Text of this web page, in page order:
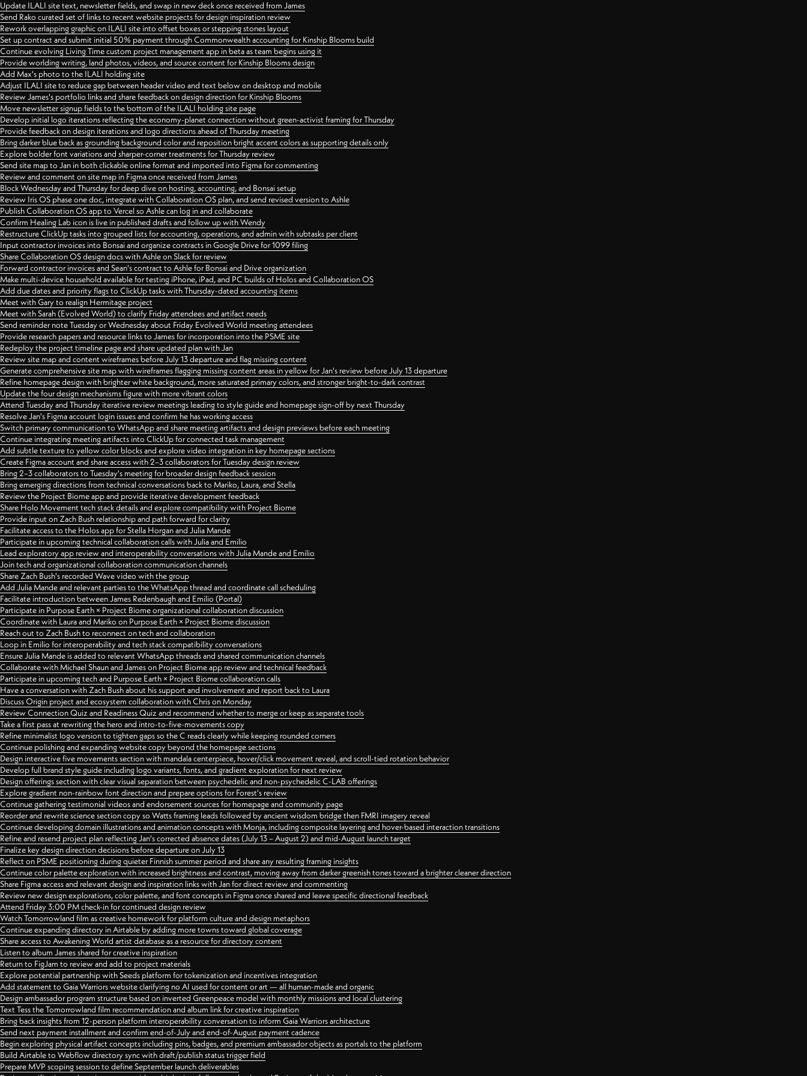
Update ILALI site text, newsletter fields, and swap in new deck once received from James
Send Rako curated set of links to recent website projects for design inspiration review
Rework overlapping graphic on ILALI site into offset boxes or stepping stones layout
Set up contract and submit initial 50% payment through Commonwealth accounting for Kinship Blooms build
Continue evolving Living Time custom project management app in beta as team begins using it
Provide worlding writing, land photos, videos, and source content for Kinship Blooms design
Add Max's photo to the ILALI holding site
Adjust ILALI site to reduce gap between header video and text below on desktop and mobile
Review James's portfolio links and share feedback on design direction for Kinship Blooms
Move newsletter signup fields to the bottom of the ILALI holding site page
Develop initial logo iterations reflecting the economy-planet connection without green-activist framing for Thursday
Provide feedback on design iterations and logo directions ahead of Thursday meeting
Bring darker blue back as grounding background color and reposition bright accent colors as supporting details only
Explore bolder font variations and sharper-corner treatments for Thursday review
Send site map to Jan in both clickable online format and imported into Figma for commenting
Review and comment on site map in Figma once received from James
Block Wednesday and Thursday for deep dive on hosting, accounting, and Bonsai setup
Review Iris OS phase one doc, integrate with Collaboration OS plan, and send revised version to Ashle
Publish Collaboration OS app to Vercel so Ashle can log in and collaborate
Confirm Healing Lab icon is live in published drafts and follow up with Wendy
Restructure ClickUp tasks into grouped lists for accounting, operations, and admin with subtasks per client
Input contractor invoices into Bonsai and organize contracts in Google Drive for 1099 filing
Share Collaboration OS design docs with Ashle on Slack for review
Forward contractor invoices and Sean's contract to Ashle for Bonsai and Drive organization
Make multi-device household available for testing iPhone, iPad, and PC builds of Holos and Collaboration OS
Add due dates and priority flags to ClickUp tasks with Thursday-dated accounting items
Meet with Gary to realign Hermitage project
Meet with Sarah (Evolved World) to clarify Friday attendees and artifact needs
Send reminder note Tuesday or Wednesday about Friday Evolved World meeting attendees
Provide research papers and resource links to James for incorporation into the PSME site
Redeploy the project timeline page and share updated plan with Jan
Review site map and content wireframes before July 13 departure and flag missing content
Generate comprehensive site map with wireframes flagging missing content areas in yellow for Jan's review before July 13 departure
Refine homepage design with brighter white background, more saturated primary colors, and stronger bright-to-dark contrast
Update the four design mechanisms figure with more vibrant colors
Attend Tuesday and Thursday iterative review meetings leading to style guide and homepage sign-off by next Thursday
Resolve Jan's Figma account login issues and confirm he has working access
Switch primary communication to WhatsApp and share meeting artifacts and design previews before each meeting
Continue integrating meeting artifacts into ClickUp for connected task management
Add subtle texture to yellow color blocks and explore video integration in key homepage sections
Create Figma account and share access with 2–3 collaborators for Tuesday design review
Bring 2–3 collaborators to Tuesday's meeting for broader design feedback session
Bring emerging directions from technical conversations back to Mariko, Laura, and Stella
Review the Project Biome app and provide iterative development feedback
Share Holo Movement tech stack details and explore compatibility with Project Biome
Provide input on Zach Bush relationship and path forward for clarity
Facilitate access to the Holos app for Stella Horgan and Julia Mande
Participate in upcoming technical collaboration calls with Julia and Emilio
Lead exploratory app review and interoperability conversations with Julia Mande and Emilio
Join tech and organizational collaboration communication channels
Share Zach Bush's recorded Wave video with the group
Add Julia Mande and relevant parties to the WhatsApp thread and coordinate call scheduling
Facilitate introduction between James Redenbaugh and Emilio (Portal)
Participate in Purpose Earth × Project Biome organizational collaboration discussion
Coordinate with Laura and Mariko on Purpose Earth × Project Biome discussion
Reach out to Zach Bush to reconnect on tech and collaboration
Loop in Emilio for interoperability and tech stack compatibility conversations
Ensure Julia Mande is added to relevant WhatsApp threads and shared communication channels
Collaborate with Michael Shaun and James on Project Biome app review and technical feedback
Participate in upcoming tech and Purpose Earth × Project Biome collaboration calls
Have a conversation with Zach Bush about his support and involvement and report back to Laura
Discuss Origin project and ecosystem collaboration with Chris on Monday
Review Connection Quiz and Readiness Quiz and recommend whether to merge or keep as separate tools
Take a first pass at rewriting the hero and intro-to-five-movements copy
Refine minimalist logo version to tighten gaps so the C reads clearly while keeping rounded corners
Continue polishing and expanding website copy beyond the homepage sections
Design interactive five movements section with mandala centerpiece, hover/click movement reveal, and scroll-tied rotation behavior
Develop full brand style guide including logo variants, fonts, and gradient exploration for next review
Design offerings section with clear visual separation between psychedelic and non-psychedelic C-LAB offerings
Explore gradient non-rainbow font direction and prepare options for Forest's review
Continue gathering testimonial videos and endorsement sources for homepage and community page
Reorder and rewrite science section copy so Watts framing leads followed by ancient wisdom bridge then FMRI imagery reveal
Continue developing domain illustrations and animation concepts with Monja, including composite layering and hover-based interaction transitions
Refine and resend project plan reflecting Jan's corrected absence dates (July 13 – August 2) and mid-August launch target
Finalize key design direction decisions before departure on July 13
Reflect on PSME positioning during quieter Finnish summer period and share any resulting framing insights
Continue color palette exploration with increased brightness and contrast, moving away from darker greenish tones toward a brighter cleaner direction
Share Figma access and relevant design and inspiration links with Jan for direct review and commenting
Review new design explorations, color palette, and font concepts in Figma once shared and leave specific directional feedback
Attend Friday 3:00 PM check-in for continued design review
Watch Tomorrowland film as creative homework for platform culture and design metaphors
Continue expanding directory in Airtable by adding more towns toward global coverage
Share access to Awakening World artist database as a resource for directory content
Listen to album James shared for creative inspiration
Return to FigJam to review and add to project materials
Explore potential partnership with Seeds platform for tokenization and incentives integration
Add statement to Gaia Warriors website clarifying no AI used for content or art — all human-made and organic
Design ambassador program structure based on inverted Greenpeace model with monthly missions and local clustering
Text Tess the Tomorrowland film recommendation and album link for creative inspiration
Bring back insights from 12-person platform interoperability conversation to inform Gaia Warriors architecture
Send next payment installment and confirm end-of-July and end-of-August payment cadence
Begin exploring physical artifact concepts including pins, badges, and premium ambassador objects as portals to the platform
Build Airtable to Webflow directory sync with draft/publish status trigger field
Prepare MVP scoping session to define September launch deliverables